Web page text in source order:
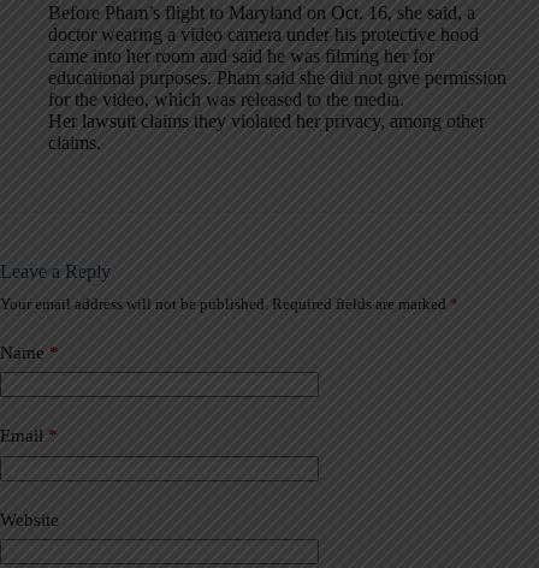
Before Pham’s flight to Maryland on Oct. 16, she said, a
doctor wearing a video camera under his protective hood
came into her room and said he was filming her for
educational purposes. Pham said she did not give permission
for the video, which was released to the media.
Her lawsuit claims they violated her privacy, among other
claims.
Leave a Reply
Your email address will not be published. Required fields are marked *
Name *
Email *
Website
A
t
e
r
a
t
i
e
: